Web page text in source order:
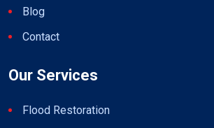
Blog
Contact
Our Services
Flood Restoration